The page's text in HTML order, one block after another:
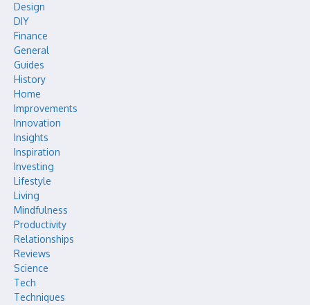
Design
DIY
Finance
General
Guides
History
Home
Improvements
Innovation
Insights
Inspiration
Investing
Lifestyle
Living
Mindfulness
Productivity
Relationships
Reviews
Science
Tech
Techniques